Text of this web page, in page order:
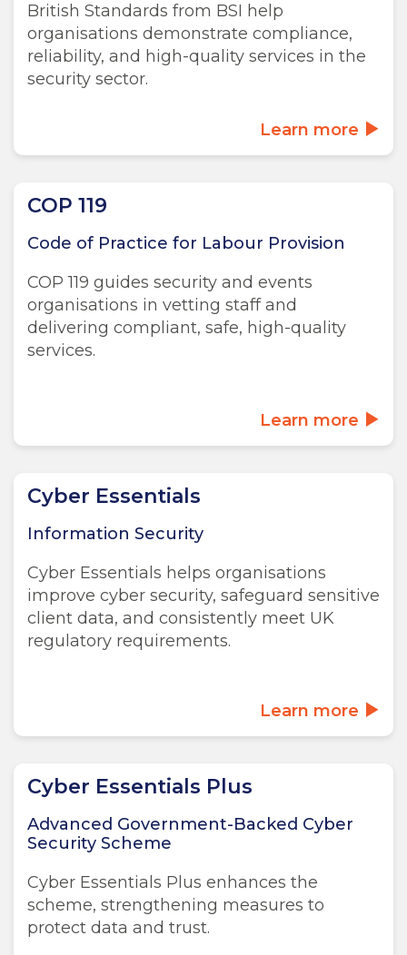
British Standards from BSI help
organisations demonstrate compliance,
reliability, and high-quality services in the
security sector.
Learn more
COP 119
Code of Practice for Labour Provision
COP 119 guides security and events
organisations in vetting staff and
delivering compliant, safe, high-quality
services.
Learn more
Cyber Essentials
Information Security
Cyber Essentials helps organisations
improve cyber security, safeguard sensitive
client data, and consistently meet UK
regulatory requirements.
Learn more
Cyber Essentials Plus
Advanced Government-Backed Cyber
Security Scheme
Cyber Essentials Plus enhances the
scheme, strengthening measures to
protect data and trust.